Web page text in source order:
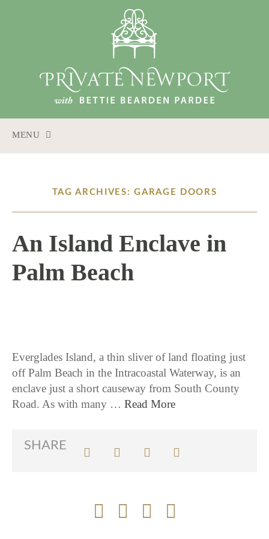
MENU
TAG ARCHIVES: GARAGE DOORS
An Island Enclave in
Palm Beach
Everglades Island, a thin sliver of land floating just
off Palm Beach in the Intracoastal Waterway, is an
enclave just a short causeway from South County
Road. As with many … Read More
SHARE